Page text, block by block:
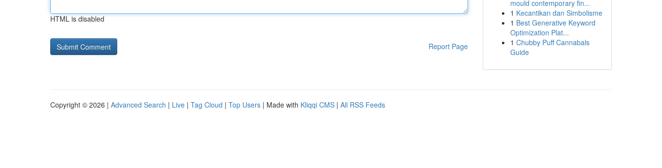
HTML is disabled
Report Page
mould contemporary fin...
1 Kecantikan dan Simbolisme
1 Best Generative Keyword
Optimization Plat...
1 Chubby Puff Cannabals
Guide
Copyright © 2026 | Advanced Search | Live | Tag Cloud | Top Users | Made with Kliqqi CMS | All RSS Feeds